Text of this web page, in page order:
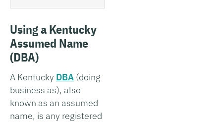
Using a Kentucky
Assumed Name
(DBA)
A Kentucky DBA (doing
business as), also
known as an assumed
name, is any registered